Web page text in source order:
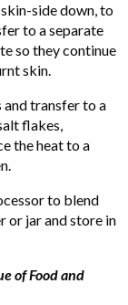
side down, to
to a separate
so they continue
skin.
and transfer to a
flakes,
the heat to a
to blend
or jar and store in
of Food and